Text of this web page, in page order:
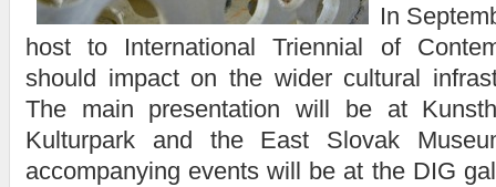
In
host to International Triennial of
should impact on the wider cultural
The main presentation will be at
Kulturpark and the East Slovak
accompanying events will be at the DIG